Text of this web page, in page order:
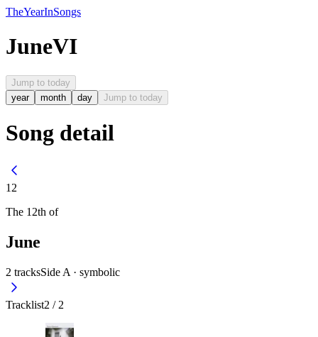
TheYearInSongs
JuneVI
Jump to today
year
month day Jump to today
Song detail
12
The 12th of
June
2 tracksSide A · symbolic
Tracklist2 / 2